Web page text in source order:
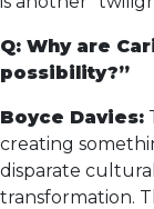
Q: Why are
possibility?”
Boyce Davies:
creating
disparate
transformation.